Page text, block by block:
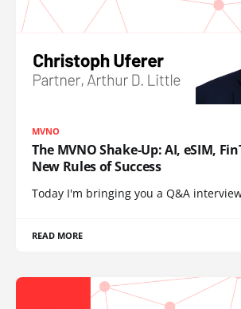
MVNO
The MVNO Shake-Up: AI, eSIM,
New Rules of Success
Today I'm bringing you a Q&A
READ MORE